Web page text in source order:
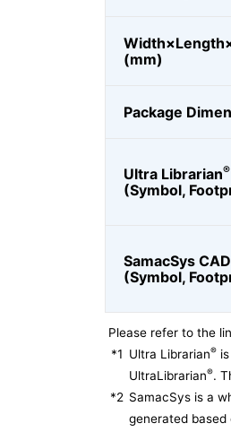
(mm)
Package
Ultra Librarian®
(Symbol,
SamacSys
(Symbol,
Please refer to the
*1 Ultra Librarian®
UltraLibrarian®.
*2 SamacSys is a
generated